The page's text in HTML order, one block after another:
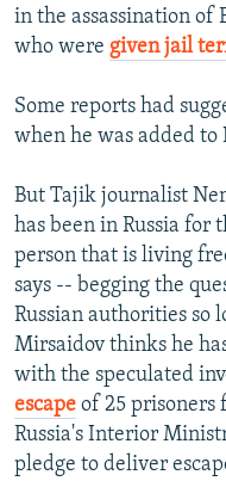
in the assassination of
who were given jail
Some reports had
when he was added
But Tajik journalist
has been in Russia for
person that is living
says -- begging the
Russian authorities so
Mirsaidov thinks he
with the speculated
escape of 25 prisoners
Russia's Interior
pledge to deliver